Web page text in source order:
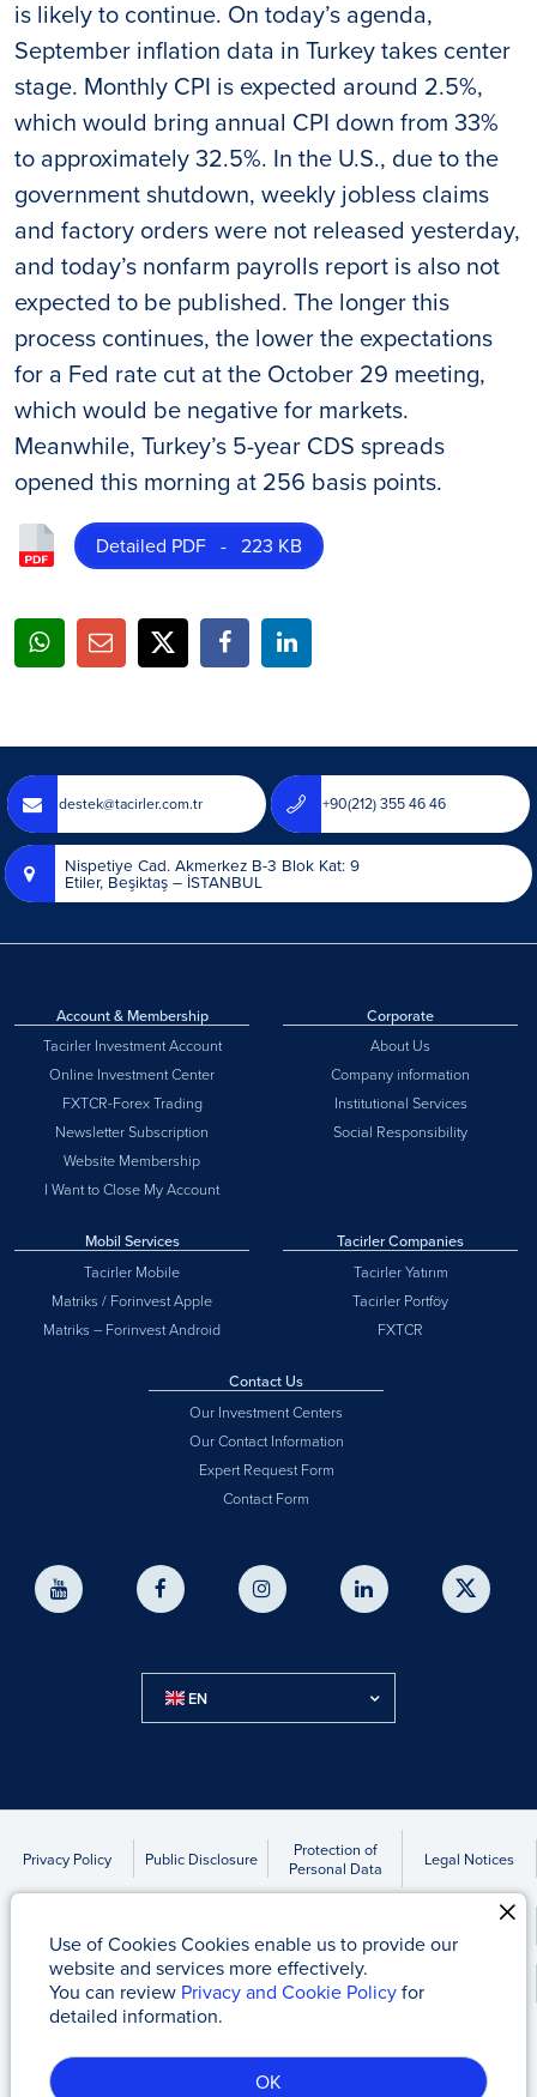
is likely to continue. On today’s agenda,
September inflation data in Turkey takes center
stage. Monthly CPI is expected around 2.5%,
which would bring annual CPI down from 33%
to approximately 32.5%. In the U.S., due to the
government shutdown, weekly jobless claims
and factory orders were not released yesterday,
and today’s nonfarm payrolls report is also not
expected to be published. The longer this
process continues, the lower the expectations
for a Fed rate cut at the October 29 meeting,
which would be negative for markets.
Meanwhile, Turkey’s 5-year CDS spreads
opened this morning at 256 basis points.
Detailed PDF - 223 KB
destek@tacirler.com.tr +90(212) 355 46 46
Nispetiye Cad. Akmerkez B-3 Blok Kat: 9
Etiler, Beşiktaş – İSTANBUL
Account & Membership
Tacirler Investment Account
Online Investment Center
FXTCR-Forex Trading
Newsletter Subscription
Website Membership
I Want to Close My Account
Corporate
About Us
Company information
Institutional Services
Social Responsibility
Mobil Services
Tacirler Mobile
Matriks / Forinvest Apple
Matriks – Forinvest Android
Tacirler Companies
Tacirler Yatırım
Tacirler Portföy
FXTCR
Contact Us
Our Investment Centers
Our Contact Information
Expert Request Form
Contact Form
EN
Privacy Policy Public Disclosure
Protection of
Personal Data
Legal Notices
Kap News
© 2017 - 2026
Server-1
Use of Cookies Cookies enable us to provide our
website and services more effectively.
You can review Privacy and Cookie Policyfor
detailed information.
OK